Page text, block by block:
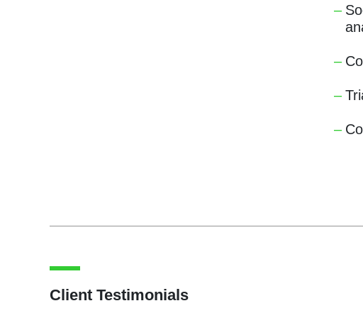
Client Testimonials